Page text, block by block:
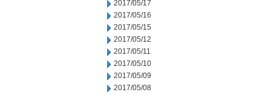
2017/05/17
2017/05/16
2017/05/15
2017/05/12
2017/05/11
2017/05/10
2017/05/09
2017/05/08